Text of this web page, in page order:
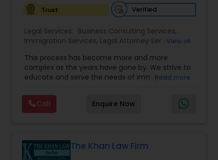
Insurance Lawyer
Product Liability Lawyer
Health Lawyer
Litigation Attorney
Patent Attorneys
Trust
Verified
Legal Services: Business Consulting Services,
Immigration Services, Legal Attorney Services,
Lawyers,Tourist Visa Attorney,Corporate
Business Attorney,EB-5 Immigrant Investor,
Green Card Attorneys, EB5 Attorneys, H1B Lawyers
View all
This process has become more and more
complex as the years have gone by. We strive to
educate and serve the needs of immigrant
by providing sound and experienced advice
about the immigration process and provide
services at an affordable cost. If you have a
contact us
Read more
Call Enquire Now
The Khan Law Firm